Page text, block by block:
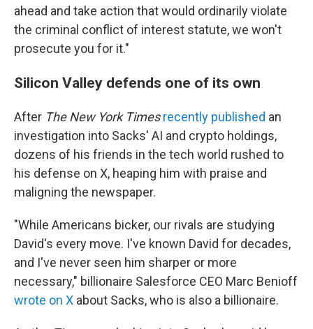
ahead and take action that would ordinarily violate
the criminal conflict of interest statute, we won't
prosecute you for it."
Silicon Valley defends one of its own
After The New York Timesrecently published an
investigation into Sacks' AI and crypto holdings,
dozens of his friends in the tech world rushed to
his defense on X, heaping him with praise and
maligning the newspaper.
"While Americans bicker, our rivals are studying
David's every move. I've known David for decades,
and I've never seen him sharper or more
necessary," billionaire Salesforce CEO Marc Benioff
wrote on X about Sacks, who is also a billionaire.